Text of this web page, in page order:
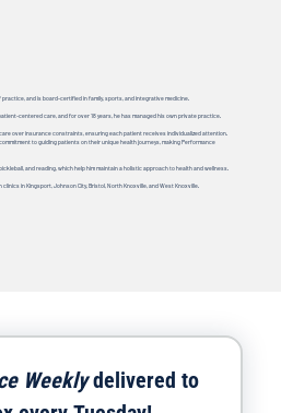
and is board-certified in family, sports, and integrative medicine.
centered care, and for over 18 years, he has managed his own private practice.
over insurance constraints, ensuring each patient receives individualized attention.
to guiding patients on their unique health journeys, making Performance
and reading, which help him maintain a holistic approach to health and wellness.
in Kingsport, Johnson City, Bristol, North Knoxville, and West Knoxville.
Weekly delivered to